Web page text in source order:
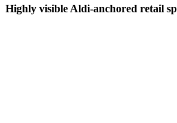
Highly visible Aldi-anchored retail